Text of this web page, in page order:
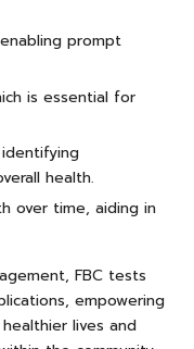
prompt
is essential for
health.
over time, aiding in
FBC tests
empowering
lives and